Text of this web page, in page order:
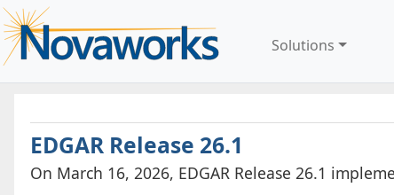
Solutions
EDGAR Release 26.1
On March 16, 2026, EDGAR Release 26.1